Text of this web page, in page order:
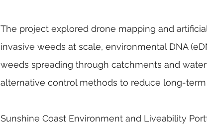
The project explored drone mapping and
invasive weeds at scale, environmental DNA
weeds spreading through catchments and
alternative control methods to reduce long-
Sunshine Coast Environment and Liveability